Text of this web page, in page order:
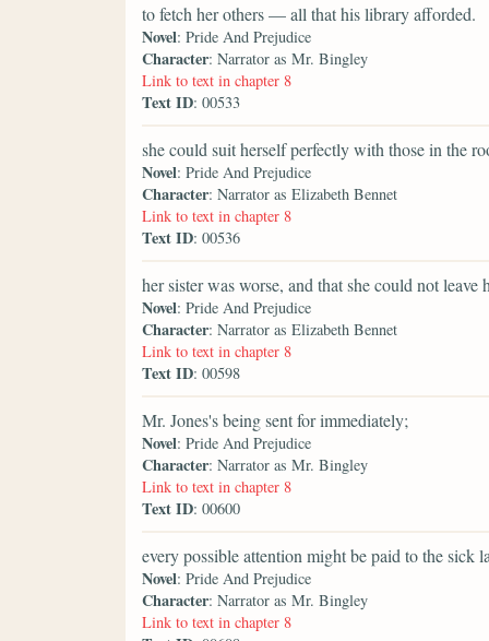
to fetch her others — all that his library afforded.
Novel: Pride And Prejudice
Character: Narrator as Mr. Bingley
Link to text in chapter 8
Text ID: 00533
she could suit herself perfectly with those in the
Novel: Pride And Prejudice
Character: Narrator as Elizabeth Bennet
Link to text in chapter 8
Text ID: 00536
her sister was worse, and that she could not leave
Novel: Pride And Prejudice
Character: Narrator as Elizabeth Bennet
Link to text in chapter 8
Text ID: 00598
Mr. Jones's being sent for immediately;
Novel: Pride And Prejudice
Character: Narrator as Mr. Bingley
Link to text in chapter 8
Text ID: 00600
every possible attention might be paid to the sick
Novel: Pride And Prejudice
Character: Narrator as Mr. Bingley
Link to text in chapter 8